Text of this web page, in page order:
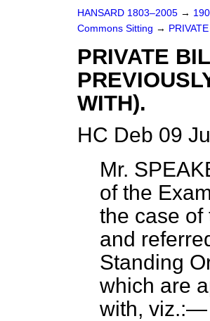
HANSARD 1803–2005 →
Commons Sitting →
PRIVATE
WITH).
HC Deb 09
Mr.
of the
the case
and
Standing
which are
with, viz.:—